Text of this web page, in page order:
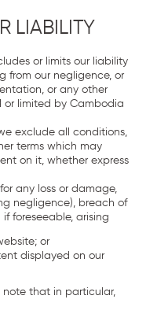
LIABILITY
or limits our liability
from our negligence, or
or any other
limited by Cambodia
exclude all conditions,
terms which may
on it, whether express
any loss or damage,
negligence), breach of
foreseeable, arising
or
displayed on our
note that in particular,